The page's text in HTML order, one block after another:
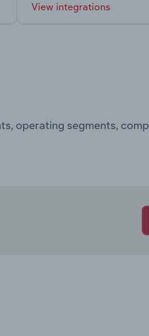
View integrations
operating segments,